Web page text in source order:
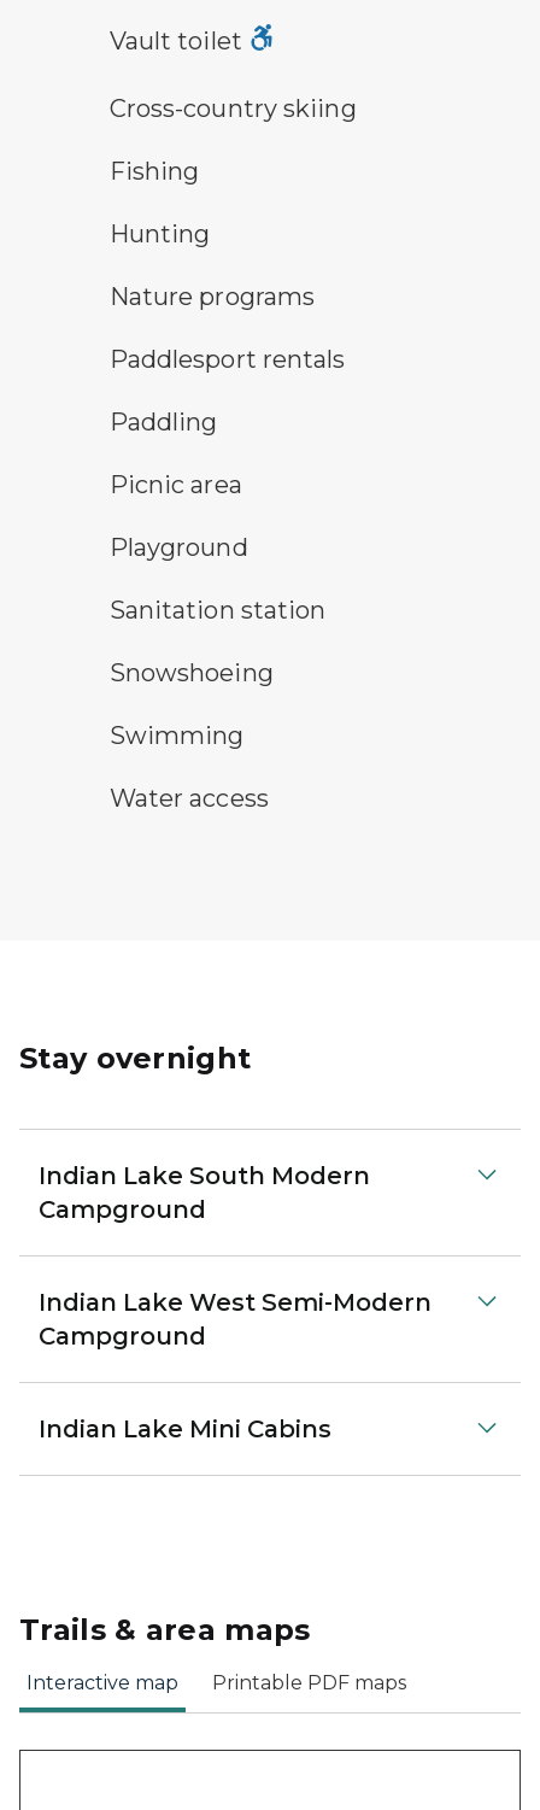
vault toilet symbol
Vault toilet
cross-country ski trail symbol
Cross-country skiing
fishing symbolFishing
hunting symbolHunting
nature program symbol
Nature programs
an icon for paddlesport rentals
Paddlesport rentals
paddling symbolPaddling
picnic area symbolPicnic area
playground symbol
Playground
sanitary station symbolSanitation station
snowshoeing symbol
Snowshoeing
swimming symbolSwimming
water access symbol
Water access
Stay overnight
Indian Lake South Modern
Campground
Indian Lake West Semi-Modern
Campground
Indian Lake Mini Cabins
Trails & area maps
Interactive map Printable PDF maps